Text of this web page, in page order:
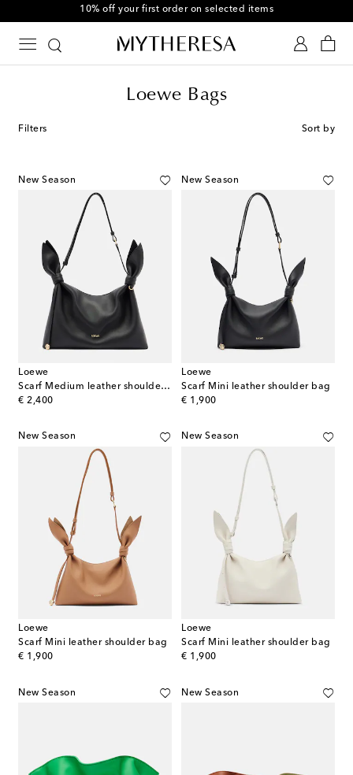
10% off your first order on selected items
Loewe Bags
Filters Sort by
New Season
Loewe
Scarf Medium leather shoulder bag
€ 2,400
original price
New Season
Loewe
Scarf Mini leather shoulder bag
€ 1,900
original price
New Season
Loewe
Scarf Mini leather shoulder bag
€ 1,900
original price
New Season
Loewe
Scarf Mini leather shoulder bag
€ 1,900
original price
New Season New Season